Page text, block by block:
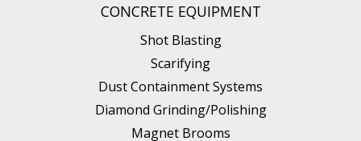
CONCRETE EQUIPMENT
Shot Blasting
Scarifying
Dust Containment Systems
Diamond Grinding/Polishing
Magnet Brooms